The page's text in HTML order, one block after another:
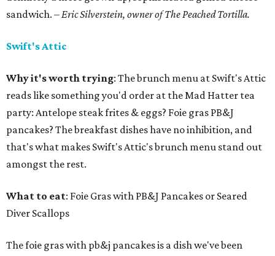
sandwich. – Eric Silverstein, owner of The Peached Tortilla.
Swift's Attic
Why it's worth trying: The brunch menu at Swift's Attic
reads like something you'd order at the Mad Hatter tea
party: Antelope steak frites & eggs? Foie gras PB&J
pancakes? The breakfast dishes have no inhibition, and
that's what makes Swift's Attic's brunch menu stand out
amongst the rest.
What to eat: Foie Gras with PB&J Pancakes or Seared
Diver Scallops
The foie gras with pb&j pancakes is a dish we've been